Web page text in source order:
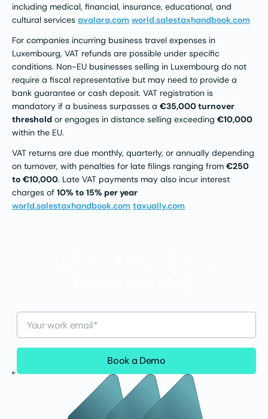
including medical, financial, insurance, educational, and
cultural services avalara.com world.salestaxhandbook.com
For companies incurring business travel expenses in
Luxembourg, VAT refunds are possible under specific
conditions. Non-EU businesses selling in Luxembourg do not
require a fiscal representative but may need to provide a
bank guarantee or cash deposit. VAT registration is
mandatory if a business surpasses a €35,000 turnover
threshold or engages in distance selling exceeding €10,000
within the EU.
VAT returns are due monthly, quarterly, or annually depending
on turnover, with penalties for late filings ranging from €250
to €10,000. Late VAT payments may also incur interest
charges of 10% to 15% per year​
world.salestaxhandbook.com taxually.com